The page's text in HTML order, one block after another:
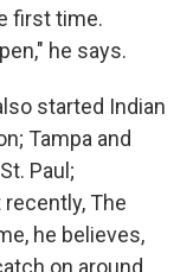
first time.
he says.
started Indian
Tampa and
Paul;
recently, The
he believes,
on around